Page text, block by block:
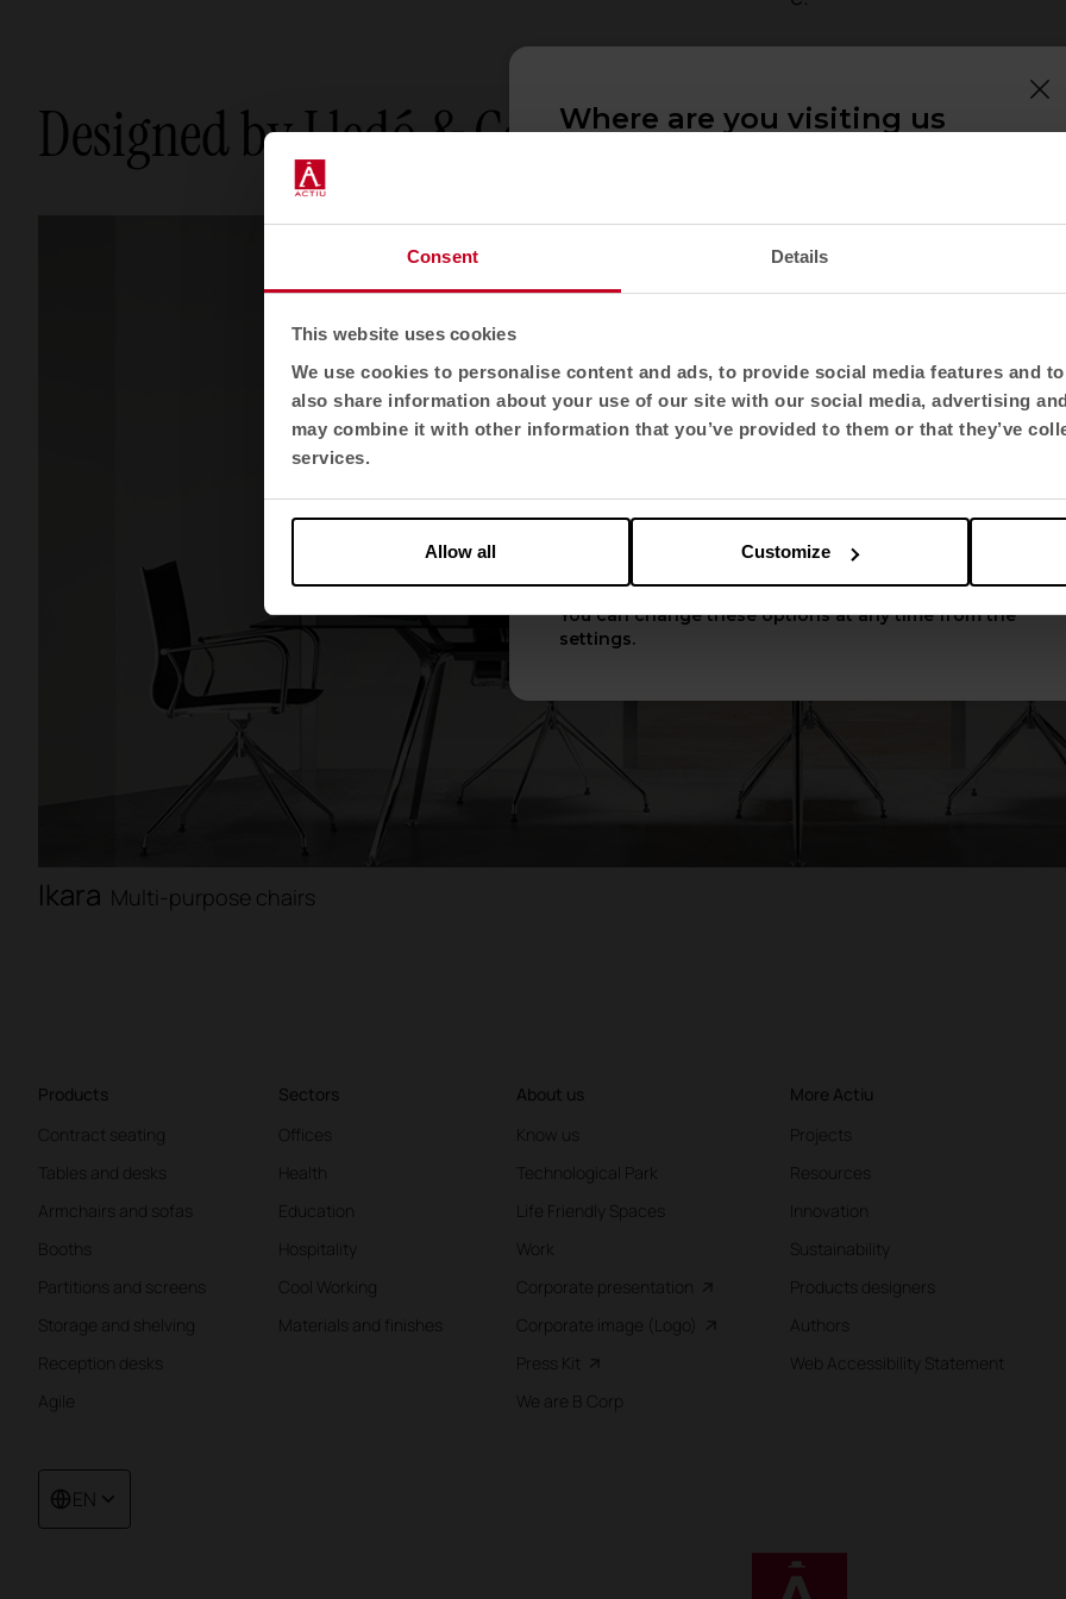
Consent Details
This website uses cookies
We use cookies to personalise content and ads, to provide social media features and
also share information about your use of our site with our social media, advertising
may combine it with other information that you’ve provided to them or that they’ve
services.
Customize
Allow all
Designed by Lledó & Campos
Ikara Multi-purpose chairs
Products
Contract seating
Tables and desks
Armchairs and sofas
Booths
Partitions and screens
Storage and shelving
Reception desks
Agile
Sectors
Offices
Health
Education
Hospitality
Cool Working
Materials and finishes
About us
Know us
Technological Park
Life Friendly Spaces
Work
Corporate presentation
Corporate image (Logo)
Press Kit
We are B Corp
More Actiu
Projects
Resources
Innovation
Sustainability
Products designers
Authors
Web Accessibility Statement
EN
Where are you visiting us
product catalogue tailored to your location. Not
all regions have the same catalogue.
Select language
Apply
You can change these options at any time from the
settings.